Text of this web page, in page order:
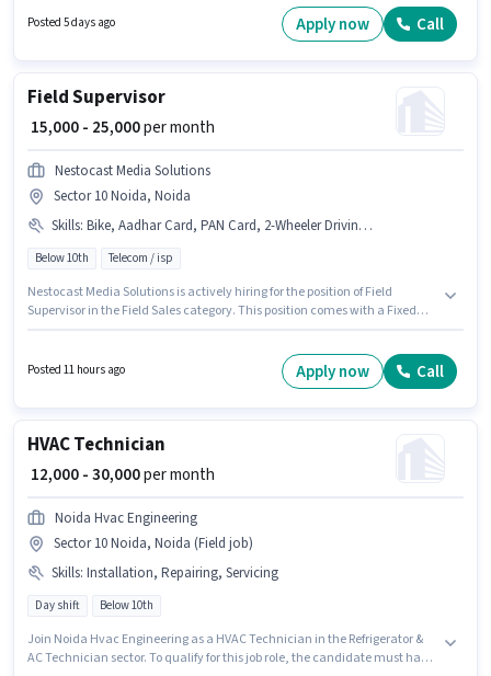
per month. The role is Full Time, with Day Shift and a 6 days working
week. The vacancy is in Sector 10 Noida, Noida.
Posted 5 days ago Apply now Call
Field Supervisor
₹ 15,000 - 25,000per month
Nestocast Media Solutions
Sector 10 Noida, Noida
Skills: Bike, Aadhar Card, PAN Card, 2-Wheeler Driving Licence
Below 10th Telecom / isp
Nestocast Media Solutions is actively hiring for the position of Field
Supervisor in the Field Sales category. This position comes with a Fixed
Driving Licence to qualify for the position. Candidates Below 10th are
ideal for this role. Candidate should have access to Bike to apply for this
Posted 11 hours ago Apply now Call
HVAC Technician
₹ 12,000 - 30,000per month
Noida Hvac Engineering
Sector 10 Noida, Noida (Field job)
Skills: Installation, Repairing, Servicing
Day shift Below 10th
Join Noida Hvac Engineering as a HVAC Technician in the Refrigerator &
AC Technician sector. To qualify for this job role, the candidate must have